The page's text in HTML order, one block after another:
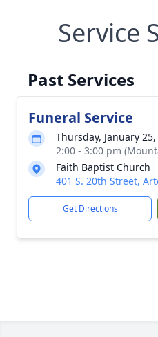
Service
Past Services
Funeral Service
Thursday, January
2:00 - 3:00 pm
Faith Baptist Church
401 S. 20th Street,
Get Directions